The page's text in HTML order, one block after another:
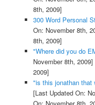
8th, 2009]
300 Word Personal
On: November 8th,
8th, 2009]
"Where did you do
November 8th, 2009]
2009]
"is this jonathan that
[Last Updated On: